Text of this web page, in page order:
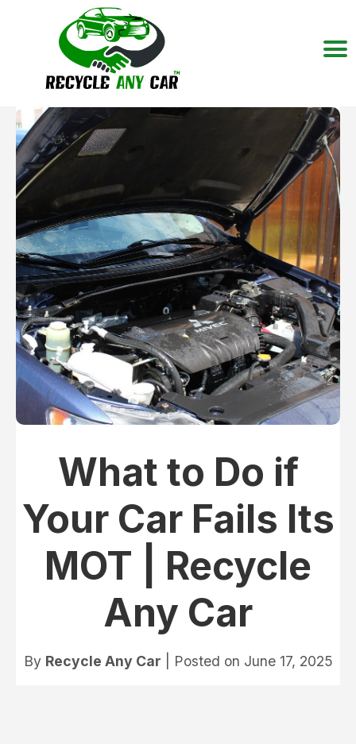
What to Do if
Your Car Fails Its
MOT | Recycle
Any Car
By Recycle Any Car | Posted on June 17, 2025